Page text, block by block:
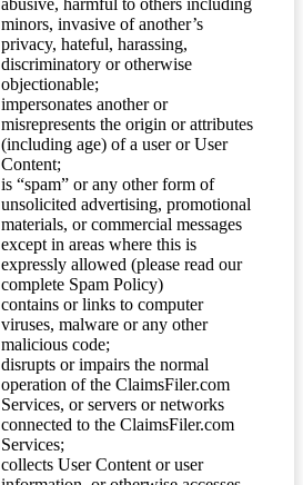
abusive, harmful to others including
minors, invasive of another’s
privacy, hateful, harassing,
discriminatory or otherwise
objectionable;
impersonates another or
misrepresents the origin or attributes
(including age) of a user or User
Content;
is “spam” or any other form of
unsolicited advertising, promotional
materials, or commercial messages
except in areas where this is
expressly allowed (please read our
complete Spam Policy)
contains or links to computer
viruses, malware or any other
malicious code;
disrupts or impairs the normal
operation of the ClaimsFiler.com
Services, or servers or networks
connected to the ClaimsFiler.com
Services;
collects User Content or user